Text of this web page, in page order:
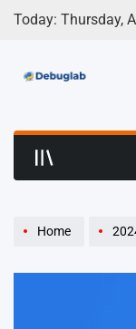
Skip
Today: Thursday,
Home